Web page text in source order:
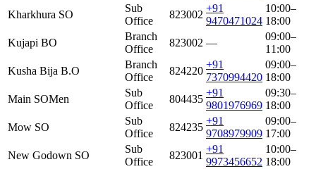
Kharkhura SO
Sub
Office
823002
+91
9470471024
10:00–
18:00
Kujapi BO
Branch
Office
823002 —
09:00–
11:00
Kusha Bija B.O
Branch
Office
824220
+91
7370994420
09:00–
18:00
Main SOMen
Sub
Office
804435
+91
9801976969
09:30–
18:00
Mow SO
Sub
Office
824235
+91
9708979909
09:00–
17:00
New Godown SO
Sub
Office
823001
+91
9973456652
10:00–
18:00